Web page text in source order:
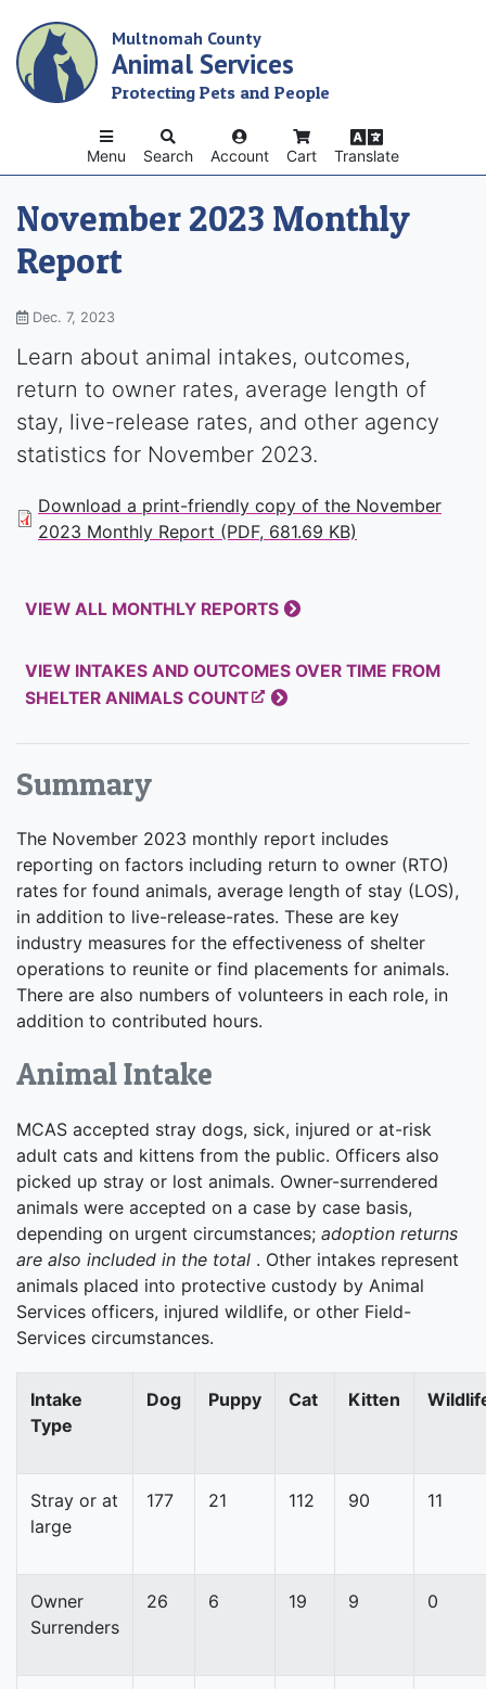
main
content
Multnomah County
Animal Services
Protecting Pets and People
Search Account Cart Translate
Menu
November 2023 Monthly
Report
Dec. 7, 2023
Learn about animal intakes, outcomes,
return to owner rates, average length of
stay, live-release rates, and other agency
statistics for November 2023.
Download a print-friendly copy of the November
2023 Monthly Report (PDF, 681.69 KB)
VIEW ALL MONTHLY REPORTS
VIEW INTAKES AND OUTCOMES OVER TIME FROM
SHELTER ANIMALS COUNT
Summary
The November 2023 monthly report includes
reporting on factors including return to owner (RTO)
rates for found animals, average length of stay (LOS),
in addition to live-release-rates. These are key
industry measures for the effectiveness of shelter
operations to reunite or find placements for animals.
There are also numbers of volunteers in each role, in
addition to contributed hours.
Animal Intake
MCAS accepted stray dogs, sick, injured or at-risk
adult cats and kittens from the public. Officers also
picked up stray or lost animals. Owner-surrendered
animals were accepted on a case by case basis,
depending on urgent circumstances; adoption returns
are also included in the total . Other intakes represent
animals placed into protective custody by Animal
Services officers, injured wildlife, or other Field-
Services circumstances.
Intake
Type
Dog Puppy Cat Kitten
Stray or at
large
177 21 112 90 11
Owner
Surrenders
26 6 19 9 0